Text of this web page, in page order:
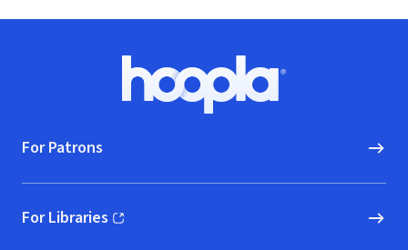
Hoopla logo, Go to homepage
For Patrons
For Libraries
(opens in new window)